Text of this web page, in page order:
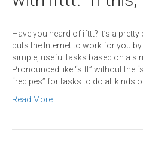
Have you heard of ifttt? It’s a
puts the Internet to work for you
simple, useful tasks based on a
Pronounced like “sift” without the
“recipes” for tasks to do all kinds
Read More